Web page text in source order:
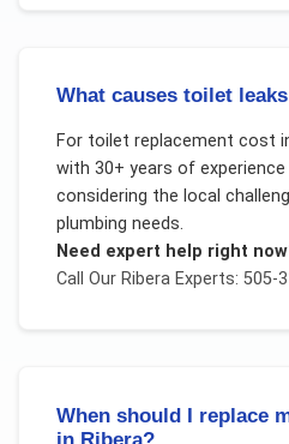
What causes toilet
For toilet replacement cost
with 30+ years of
considering the local
plumbing needs.
Need expert help right
Call Our RiberaExperts: 505-
When should I replace